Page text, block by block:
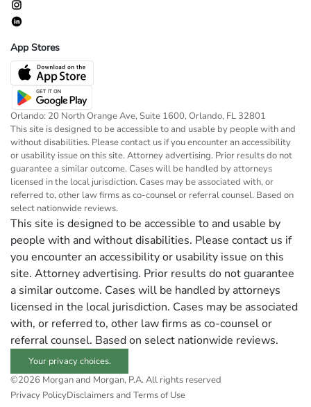
App Stores
Orlando: 20 North Orange Ave, Suite 1600, Orlando, FL 32801
This site is designed to be accessible to and usable by people with and
without disabilities. Please contact us if you encounter an accessibility
or usability issue on this site. Attorney advertising. Prior results do not
guarantee a similar outcome. Cases will be handled by attorneys
licensed in the local jurisdiction. Cases may be associated with, or
referred to, other law firms as co-counsel or referral counsel. Based on
select nationwide reviews.
This site is designed to be accessible to and usable by
people with and without disabilities. Please contact us if
you encounter an accessibility or usability issue on this
site. Attorney advertising. Prior results do not guarantee
a similar outcome. Cases will be handled by attorneys
licensed in the local jurisdiction. Cases may be associated
with, or referred to, other law firms as co-counsel or
referral counsel. Based on select nationwide reviews.
Your privacy choices.
©2026 Morgan and Morgan, P.A. All rights reserved
Privacy PolicyDisclaimers and Terms of Use